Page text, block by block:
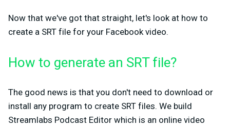
Now that we've got that straight, let's look at how to
create a SRT file for your Facebook video.
How to generate an SRT file?
The good news is that you don't need to download or
install any program to create SRT files. We build
Streamlabs Podcast Editor which is an online video